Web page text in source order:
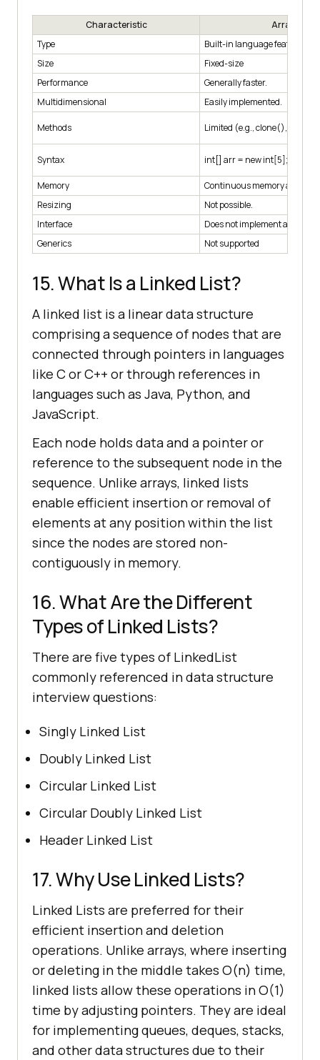
Characteristic
Array
Type
Built-in language feature.
Size
Fixed-size
Performance
Generally faster.
Multidimensional
Easily implemented.
Methods Limited (e.g., clone(), length).
Syntax int[] arr = new int[5];
Memory
Continuous memory
Resizing
Not possible.
Interface
Does not implement any
Generics
Not supported
15. What Is a Linked List?
A linked list is a linear data structure
comprising a sequence of nodes that are
connected through pointers in languages
like C or C++ or through references in
languages such as Java, Python, and
JavaScript.
Each node holds data and a pointer or
reference to the subsequent node in the
sequence. Unlike arrays, linked lists
enable efficient insertion or removal of
elements at any position within the list
since the nodes are stored non-
contiguously in memory.
16. What Are the Different
Types of Linked Lists?
There are five types of LinkedList
commonly referenced in data structure
interview questions:
Singly Linked List
Doubly Linked List
Circular Linked List
Circular Doubly Linked List
Header Linked List
17. Why Use Linked Lists?
Linked Lists are preferred for their
efficient insertion and deletion
operations. Unlike arrays, where inserting
or deleting in the middle takes O(n) time,
linked lists allow these operations in O(1)
time by adjusting pointers. They are ideal
for implementing queues, deques, stacks,
and other data structures due to their